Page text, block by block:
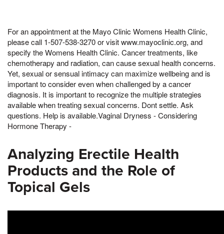
For an appointment at the Mayo Clinic Womens Health Clinic,
please call 1-507-538-3270 or visit www.mayoclinic.org, and
specify the Womens Health Clinic. Cancer treatments, like
chemotherapy and radiation, can cause sexual health concerns.
Yet, sexual or sensual intimacy can maximize wellbeing and is
important to consider even when challenged by a cancer
diagnosis. It is important to recognize the multiple strategies
available when treating sexual concerns. Dont settle. Ask
questions. Help is available.Vaginal Dryness - Considering
Hormone Therapy -
Analyzing Erectile Health
Products and the Role of
Topical Gels